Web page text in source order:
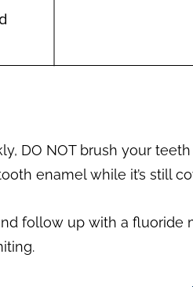
DO NOT brush your
enamel while it’s still
follow up with a